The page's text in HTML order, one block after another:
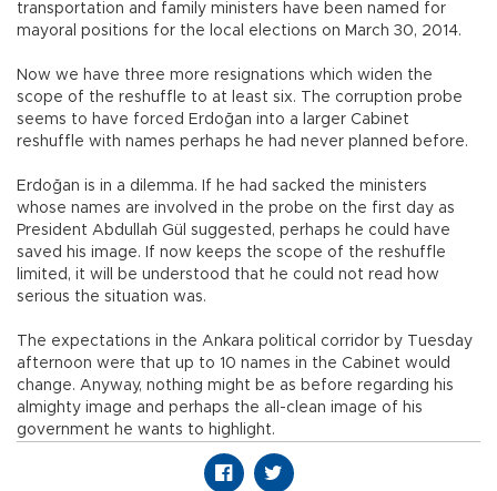
transportation and family ministers have been named for
mayoral positions for the local elections on March 30, 2014.
Now we have three more resignations which widen the
scope of the reshuffle to at least six. The corruption probe
seems to have forced Erdoğan into a larger Cabinet
reshuffle with names perhaps he had never planned before.
Erdoğan is in a dilemma. If he had sacked the ministers
whose names are involved in the probe on the first day as
President Abdullah Gül suggested, perhaps he could have
saved his image. If now keeps the scope of the reshuffle
limited, it will be understood that he could not read how
serious the situation was.
The expectations in the Ankara political corridor by Tuesday
afternoon were that up to 10 names in the Cabinet would
change. Anyway, nothing might be as before regarding his
almighty image and perhaps the all-clean image of his
government he wants to highlight.